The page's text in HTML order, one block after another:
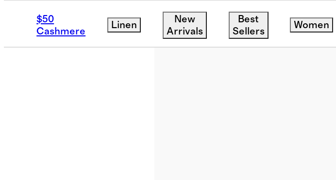
$50
Cashmere
Linen
New
Arrivals
Best
Sellers
Women
New